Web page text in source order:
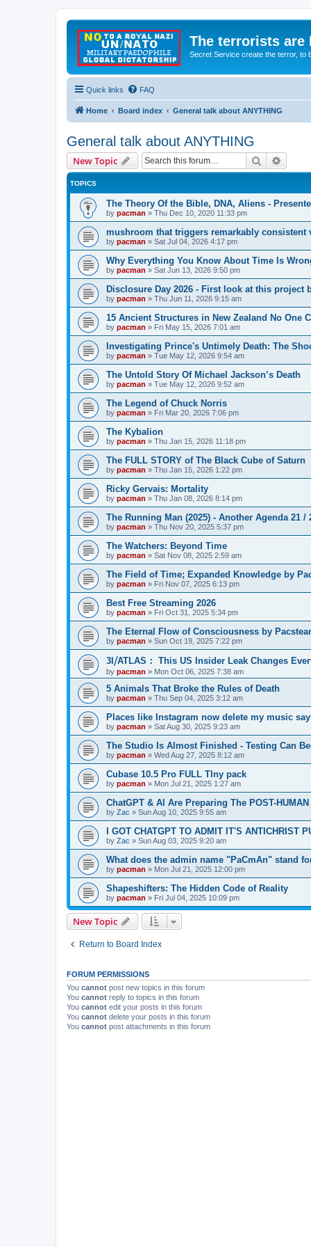
The terrorists are
Secret Service create the terror, to
Quick links FAQ
Home Board index General talk about ANYTHING
General talk about ANYTHING
New Topic Search
TOPICS
The Theory Of the Bible, DNA, Aliens -
by pacman » Thu Dec 10, 2020 11:33 pm
mushroom that triggers remarkably
by pacman » Sat Jul 04, 2026 4:17 pm
Why Everything You Know About Time Is
by pacman » Sat Jun 13, 2026 9:50 pm
Disclosure Day 2026 - First look at this project
by pacman » Thu Jun 11, 2026 9:15 am
15 Ancient Structures in New Zealand No One
by pacman » Fri May 15, 2026 7:01 am
Investigating Prince's Untimely Death: The
by pacman » Tue May 12, 2026 9:54 am
The Untold Story Of Michael Jackson’s Death
by pacman » Tue May 12, 2026 9:52 am
The Legend of Chuck Norris
by pacman » Fri Mar 20, 2026 7:06 pm
The Kybalion
by pacman » Thu Jan 15, 2026 11:18 pm
The FULL STORY of The Black Cube of Saturn
by pacman » Thu Jan 15, 2026 1:22 pm
Ricky Gervais: Mortality
by pacman » Thu Jan 08, 2026 8:14 pm
The Running Man (2025) - Another Agenda 21 /
by pacman » Thu Nov 20, 2025 5:37 pm
The Watchers: Beyond Time
by pacman » Sat Nov 08, 2025 2:59 am
The Field of Time; Expanded Knowledge by
by pacman » Fri Nov 07, 2025 6:13 pm
Best Free Streaming 2026
by pacman » Fri Oct 31, 2025 5:34 pm
The Eternal Flow of Consciousness by
by pacman » Sun Oct 19, 2025 7:22 pm
3I⧸ATLAS： This US Insider Leak Changes
by pacman » Mon Oct 06, 2025 7:38 am
5 Animals That Broke the Rules of Death
by pacman » Thu Sep 04, 2025 3:12 am
Places like Instagram now delete my music
by pacman » Sat Aug 30, 2025 9:23 am
The Studio Is Almost Finished - Testing Can
by pacman » Wed Aug 27, 2025 8:12 am
Cubase 10.5 Pro FULL TIny pack
by pacman » Mon Jul 21, 2025 1:27 am
ChatGPT & AI Are Preparing The POST-HUMAN
by Zac » Sun Aug 10, 2025 9:55 am
I GOT CHATGPT TO ADMIT IT'S ANTICHRIST
by Zac » Sun Aug 03, 2025 9:20 am
What does the admin name "PaCmAn" stand
by pacman » Mon Jul 21, 2025 12:00 pm
Shapeshifters: The Hidden Code of Reality
by pacman » Fri Jul 04, 2025 10:09 pm
New Topic
Return to Board Index
FORUM PERMISSIONS
You cannot post new topics in this forum
You cannot reply to topics in this forum
You cannot edit your posts in this forum
You cannot delete your posts in this forum
You cannot post attachments in this forum